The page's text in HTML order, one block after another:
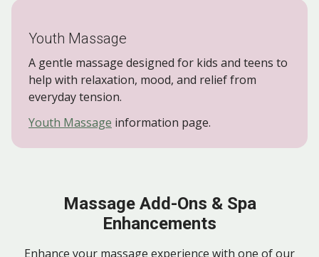
Youth Massage
A gentle massage designed for kids and teens to
help with relaxation, mood, and relief from
everyday tension.
Youth Massage information page.
Massage Add-Ons & Spa
Enhancements
Enhance your massage experience with one of our